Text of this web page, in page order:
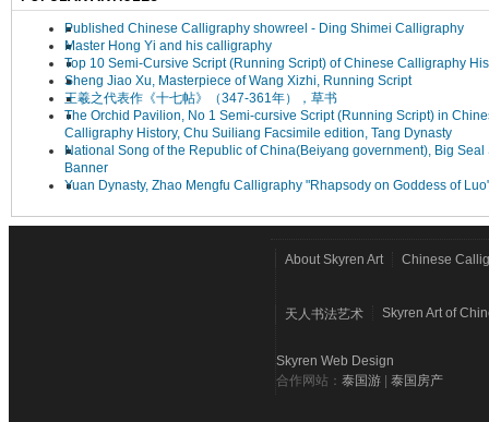
Published Chinese Calligraphy showreel - Ding Shimei Calligraphy
Master Hong Yi and his calligraphy
Top 10 Semi-Cursive Script (Running Script) of Chinese Calligraphy
Sheng Jiao Xu, Masterpiece of Wang Xizhi, Running Script
王羲之代表作《十七帖》（347-361年），草书
The Orchid Pavilion, No 1 Semi-cursive Script (Running Script) in
Calligraphy History, Chu Suiliang Facsimile edition, Tang Dynasty
National Song of the Republic of China(Beiyang government), Big Seal
Banner
Yuan Dynasty, Zhao Mengfu Calligraphy "Rhapsody on Goddess of
About Skyren Art Chinese
天人书法艺术 Skyren Art of
Skyren Web Design
合作网站： 泰国游 泰国房产